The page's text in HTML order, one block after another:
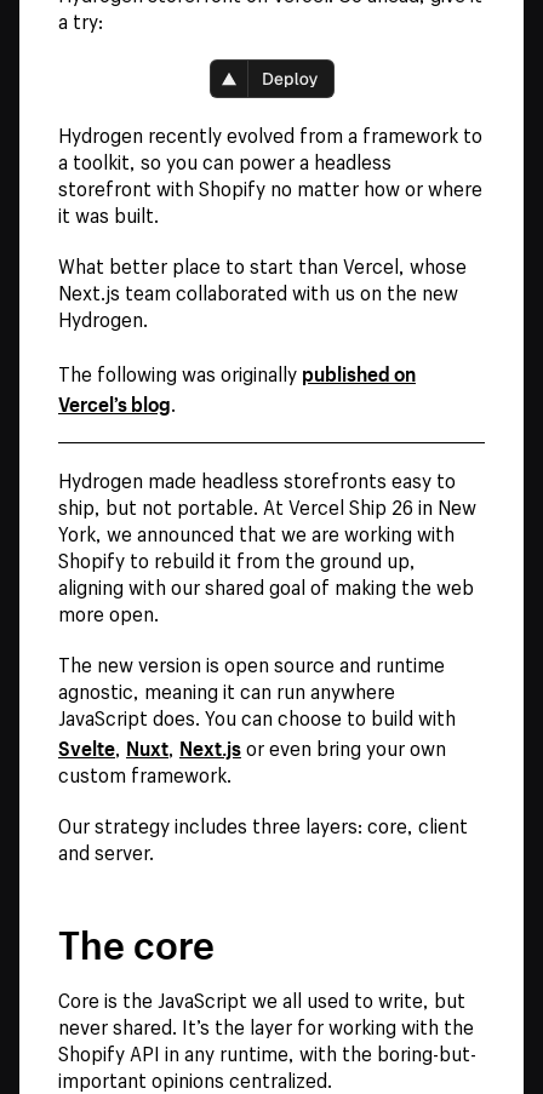
a try:
Hydrogen recently evolved from a framework to
a toolkit, so you can power a headless
storefront with Shopify no matter how or where
it was built.
What better place to start than Vercel, whose
Next.js team collaborated with us on the new
Hydrogen.
The following was originally published on
Vercel’s blog.
Hydrogen made headless storefronts easy to
ship, but not portable. At Vercel Ship 26 in New
York, we announced that we are working with
Shopify to rebuild it from the ground up,
aligning with our shared goal of making the web
more open.
The new version is open source and runtime
agnostic, meaning it can run anywhere
JavaScript does. You can choose to build with
Svelte, Nuxt, Next.jsor even bring your own
custom framework.
Our strategy includes three layers: core, client
and server.
The core
Core is the JavaScript we all used to write, but
never shared. It’s the layer for working with the
Shopify API in any runtime, with the boring-but-
important opinions centralized.